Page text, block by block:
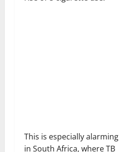
This is especially alarming
in South Africa, where TB